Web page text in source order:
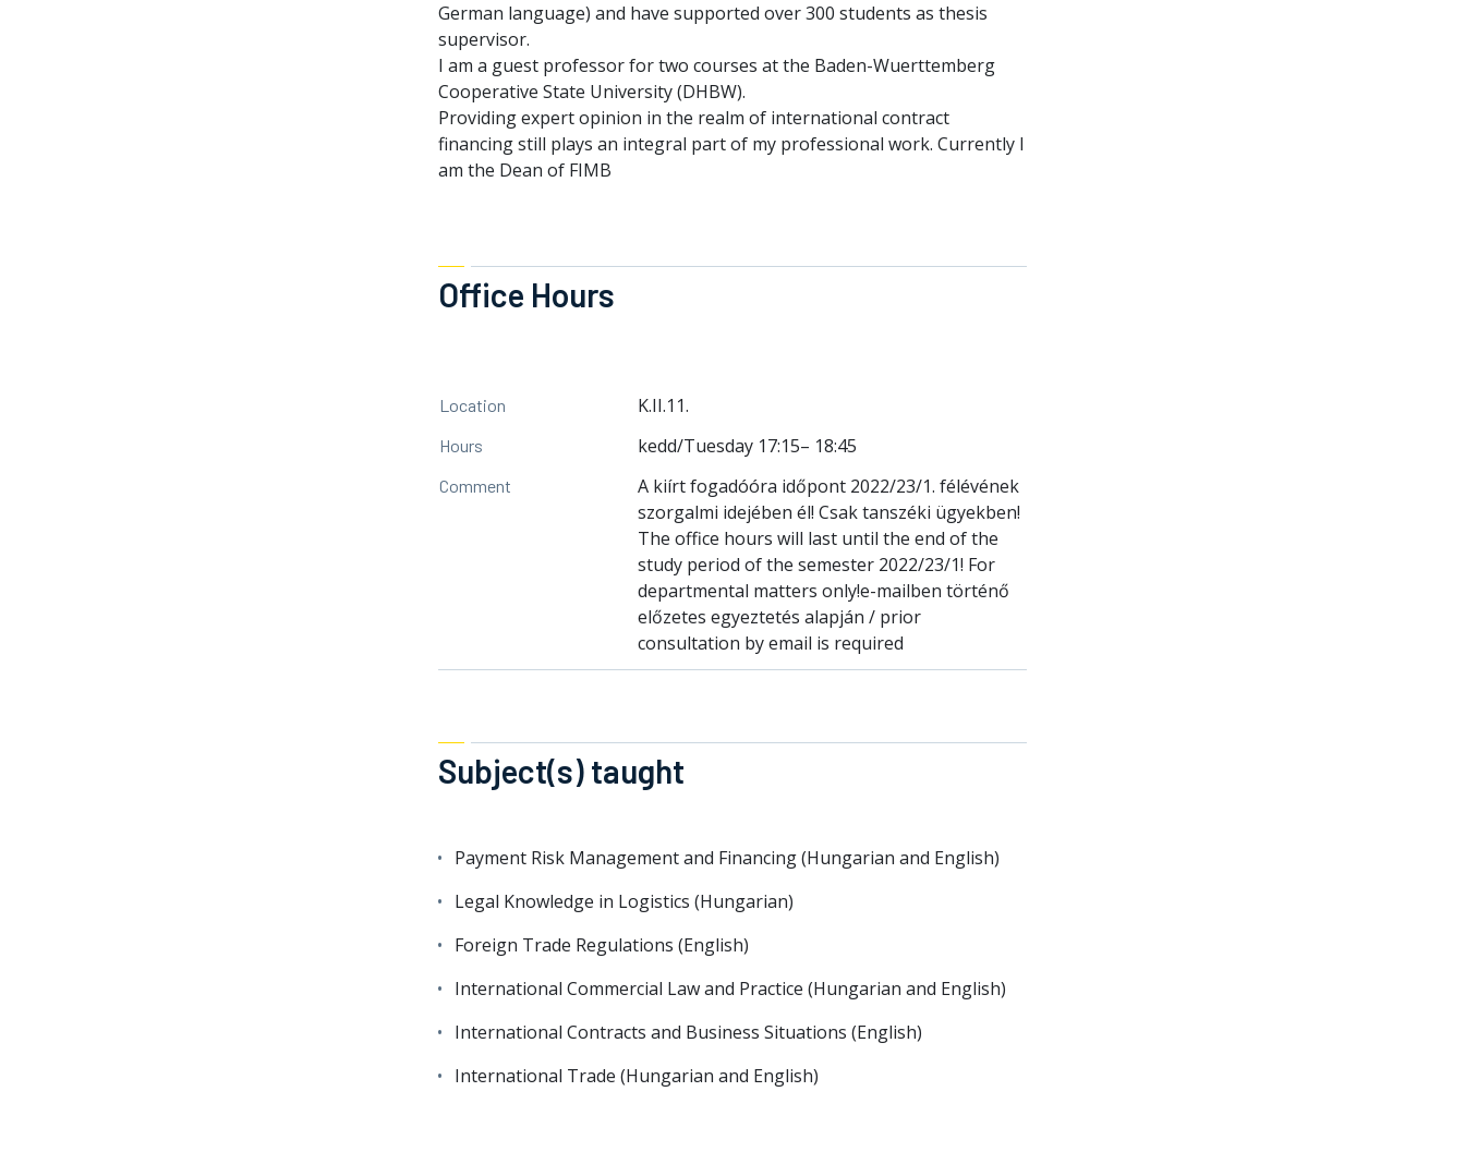
German language) and have supported over 300 students as thesis
supervisor.
I am a guest professor for two courses at the Baden-Wuerttemberg
Cooperative State University (DHBW).
Providing expert opinion in the realm of international contract
financing still plays an integral part of my professional work. Currently I
am the Dean of FIMB
Office Hours
Location K.II.11.
Hours kedd/Tuesday 17:15– 18:45
Comment
A kiírt fogadóóra időpont 2022/23/1. félévének
szorgalmi idejében él! Csak tanszéki ügyekben!
The office hours will last until the end of the
study period of the semester 2022/23/1! For
departmental matters only!e-mailben történő
előzetes egyeztetés alapján / prior
consultation by email is required
Subject(s) taught
Payment Risk Management and Financing (Hungarian and English)
Legal Knowledge in Logistics (Hungarian)
Foreign Trade Regulations (English)
International Commercial Law and Practice (Hungarian and English)
International Contracts and Business Situations (English)
International Trade (Hungarian and English)